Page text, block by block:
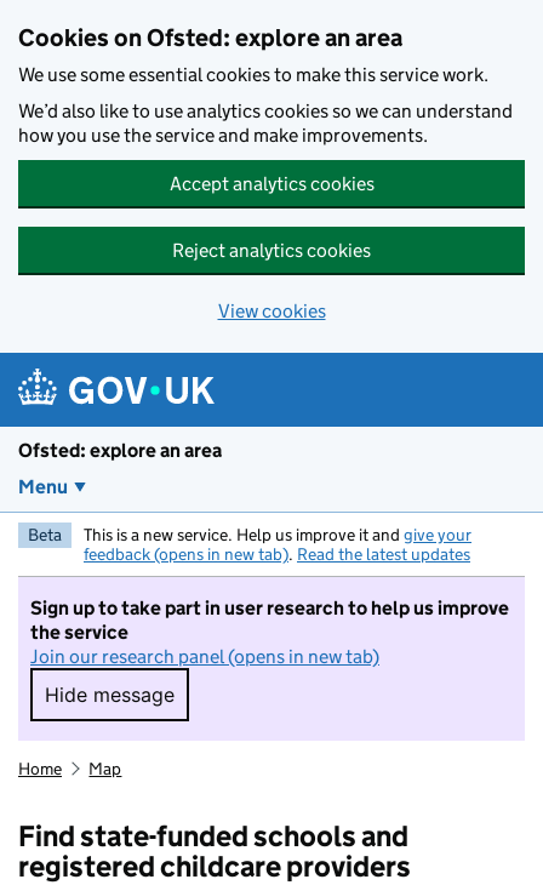
Cookies on Ofsted: explore an area
We use some essential cookies to make this service work.
We’d also like to use analytics cookies so we can understand
how you use the service and make improvements.
Accept analytics cookies
Reject analytics cookies
View cookies
Ofsted: explore an area
Menu
Beta This is a new service. Help us improve it and give your
feedback (opens in new tab). Read the latest updates
Sign up to take part in user research to help us improve
the service
Join our research panel (opens in new tab)
Hide message
Hide message. I do not want to take part in
Home Map
Find state-funded schools and
registered childcare providers